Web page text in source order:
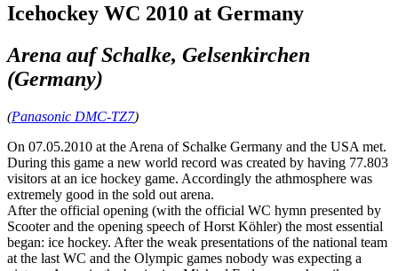
Icehockey WC 2010 at Germany
Arena auf Schalke, Gelsenkirchen
(Germany)
(Panasonic DMC-TZ7)
On 07.05.2010 at the Arena of Schalke Germany and the USA met.
During this game a new world record was created by having 77.803
visitors at an ice hockey game. Accordingly the athmosphere was
extremely good in the sold out arena.
After the official opening (with the official WC hymn presented by
Scooter and the opening speech of Horst Köhler) the most essential
began: ice hockey. After the weak presentations of the national team
at the last WC and the Olympic games nobody was expecting a